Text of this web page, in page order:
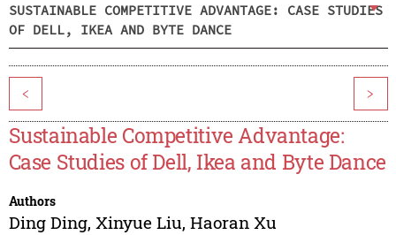
SUSTAINABLE COMPETITIVE ADVANTAGE: CASE STUDIES
OF DELL, IKEA AND BYTE DANCE
< >
Sustainable Competitive Advantage:
Case Studies of Dell, Ikea and Byte Dance
Authors
Ding Ding, Xinyue Liu, Haoran Xu